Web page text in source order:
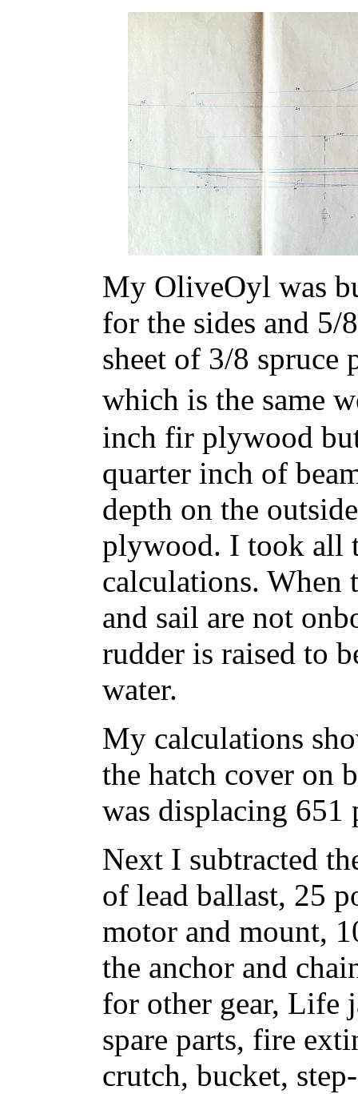
My OliveOyl was
for the sides and 5/
sheet of 3/8 spruce
which is the same
inch fir plywood
quarter inch of
depth on the
plywood. I took all
calculations. When
and sail are not
rudder is raised to
water.
My calculations
the hatch cover on
was displacing 651
Next I subtracted
of lead ballast, 25
motor and mount,
the anchor and
for other gear, Life
spare parts, fire
crutch, bucket,